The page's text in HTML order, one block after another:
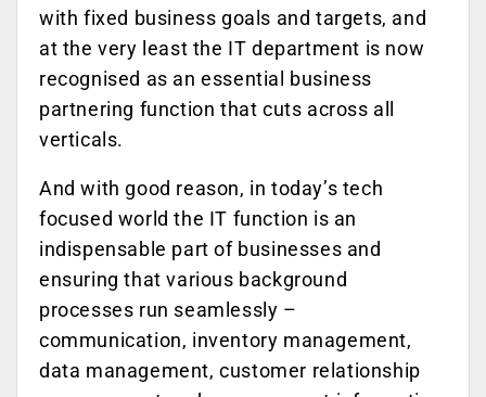
with fixed business goals and targets, and
at the very least the IT department is now
recognised as an essential business
partnering function that cuts across all
verticals.
And with good reason, in today’s tech
focused world the IT function is an
indispensable part of businesses and
ensuring that various background
processes run seamlessly –
communication, inventory management,
data management, customer relationship